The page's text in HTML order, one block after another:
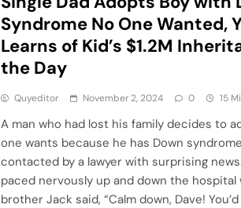
Syndrome No One Wanted,
Learns of Kid’s $1.2M
the Day
Quyeditor November 2, 2024 0 15
A man who had lost his family decides to
one wants because he has Down
contacted by a lawyer with surprising
paced nervously up and down the hospital
brother Jack said, “Calm down, Dave!